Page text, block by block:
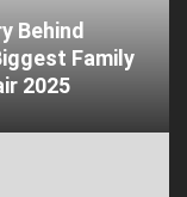
Behind
Family
2025